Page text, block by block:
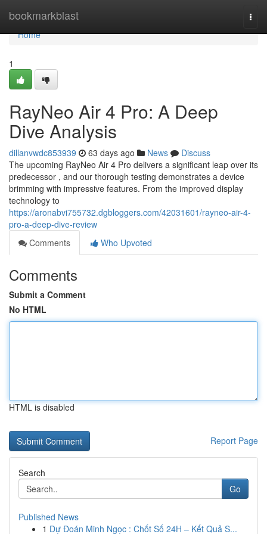
bookmarkblast
Home
Home
1
RayNeo Air 4 Pro: A Deep
Dive Analysis
dillanvwdc853939 63 days ago News
Discuss
The upcoming RayNeo Air 4 Pro delivers a significant leap over its
predecessor , and our thorough testing demonstrates a device
brimming with impressive features. From the improved display
technology to
https://aronabvi755732.dgbloggers.com/42031601/rayneo-air-4-
pro-a-deep-dive-review
Comments
Who Upvoted
Comments
Submit a Comment
No HTML
HTML is disabled
Report Page
Search
Go
Published News
1 Dự Đoán Minh Ngọc : Chốt Số 24H – Kết Quả S...